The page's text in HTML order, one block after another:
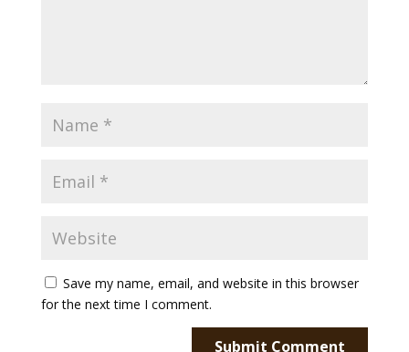
Save my name, email, and website in this browser
for the next time I comment.